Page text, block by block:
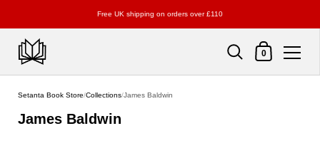
Free UK shipping on orders over £110
Shopping Cart
0
Setanta Book Store/Collections/James Baldwin
James Baldwin